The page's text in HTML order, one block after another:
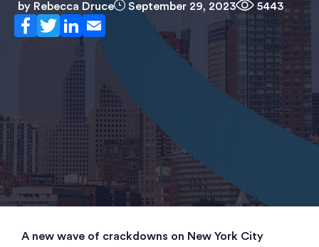
by Rebecca Druce September 29, 2023 5443
A new wave of crackdowns on New York City